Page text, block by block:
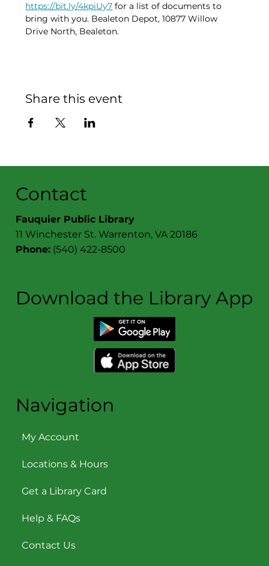
https://bit.ly/4kpiUy7 for a list of documents to
bring with you. Bealeton Depot, 10877 Willow
Drive North, Bealeton.
Share this event
Contact
Fauquier Public Library
11 Winchester St. Warrenton, VA 20186
Phone: (540) 422-8500
Download the Library App
Navigation
My Account
Locations & Hours
Get a Library Card
Help & FAQs
Contact Us